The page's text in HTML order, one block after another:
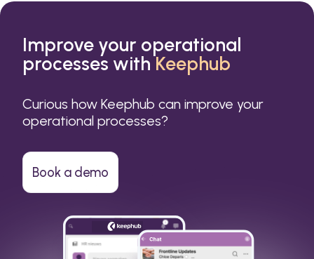
Improve your operational
processes withKeephub
Curious how Keephub can improve your
operational processes?
Book a demo